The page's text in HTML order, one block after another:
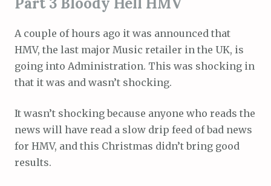
A couple of hours ago it was announced that
HMV, the last major Music retailer in the UK, is
going into Administration. This was shocking in
that it was and wasn’t shocking.
It wasn’t shocking because anyone who reads the
news will have read a slow drip feed of bad news
for HMV, and this Christmas didn’t bring good
results.